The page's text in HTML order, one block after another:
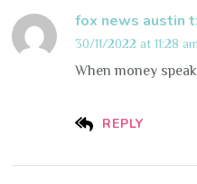
fox news austin
30/11/2022 at 11:28 am
REPLY
When money